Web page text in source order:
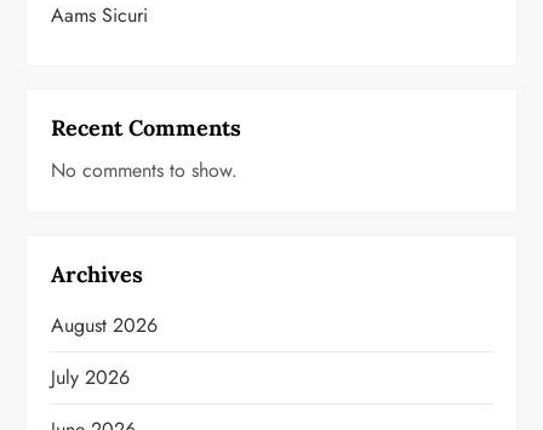
Aams Sicuri
Recent Comments
No comments to show.
Archives
August 2026
July 2026